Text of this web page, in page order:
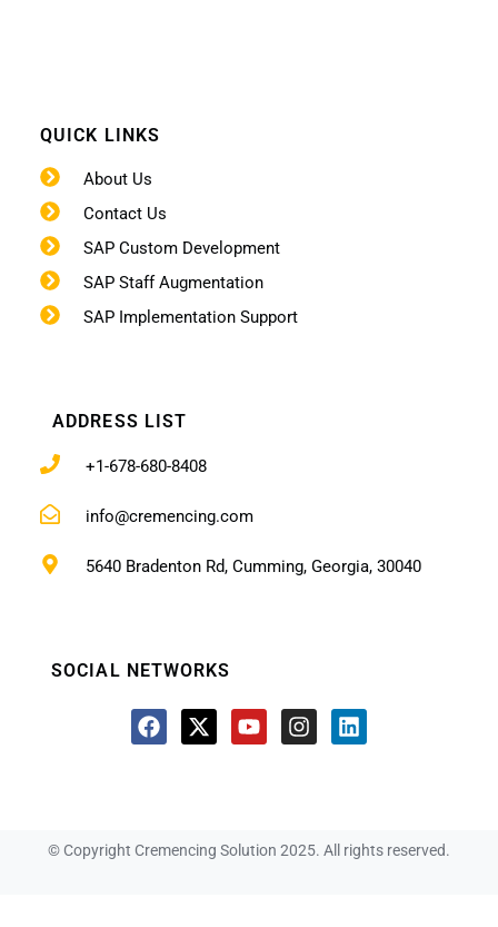
QUICK LINKS
About Us
Contact Us
SAP Custom Development
SAP Staff Augmentation
SAP Implementation Support
ADDRESS LIST
+1-678-680-8408
info@cremencing.com
5640 Bradenton Rd, Cumming, Georgia, 30040
SOCIAL NETWORKS
© Copyright Cremencing Solution 2025. All rights reserved.